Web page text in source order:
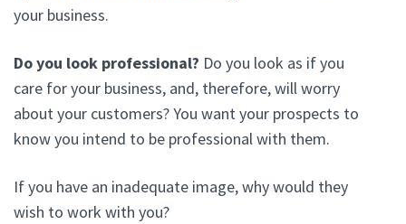
your business.
Do you look professional? Do you look as if you
care for your business, and, therefore, will worry
about your customers? You want your prospects to
know you intend to be professional with them.
If you have an inadequate image, why would they
wish to work with you?